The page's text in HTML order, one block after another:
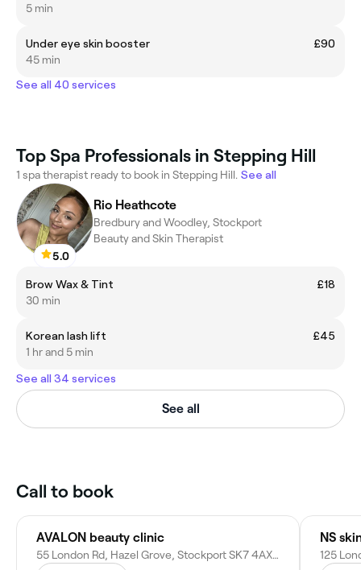
5 min
Under eye skin booster
£90
45 min
See all 40 services
Top Spa Professionals in Stepping Hill
1 spa therapist ready to book in Stepping Hill. See all
5.0
Rio Heathcote
Bredbury and Woodley, Stockport
Beauty and Skin Therapist
Brow Wax & Tint
£18
30 min
Korean lash lift
£45
1 hr and 5 min
See all 34 services
See all
Call to book
AVALON beauty clinic
55 London Rd, Hazel Grove, Stockport SK7 4AX, United Kingdom